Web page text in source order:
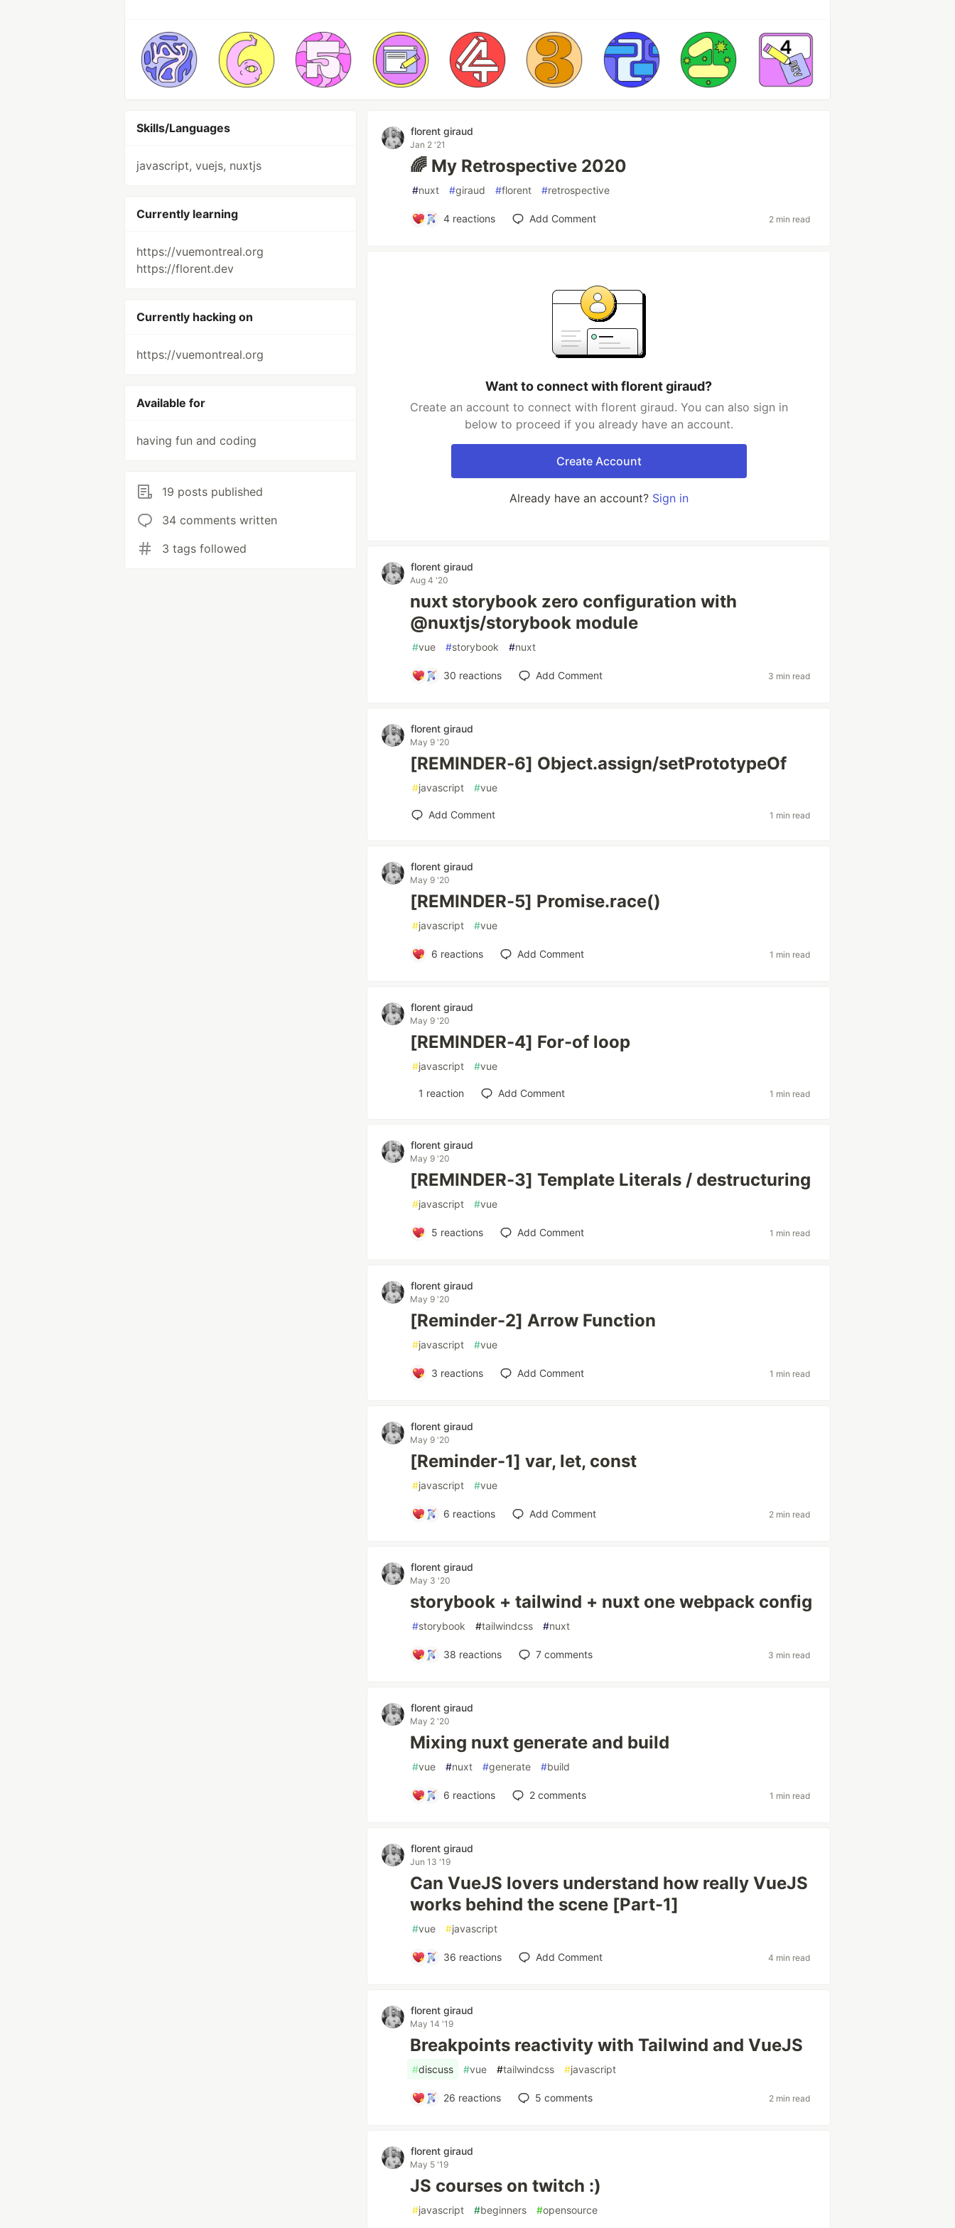
Skills/Languages
javascript, vuejs, nuxtjs
Currently learning
https://vuemontreal.org
https://florent.dev
Currently hacking on
https://vuemontreal.org
Available for
having fun and coding
19 posts published
34 comments written
3 tags followed
florent giraud
Jan 2 '21
🌈 My Retrospective 2020
#nuxt #giraud #florent #retrospective
4 reactions Add Comment 2 min read
Want to connect with florent giraud?
Create an account to connect with florent giraud. You can also sign in
below to proceed if you already have an account.
Create Account
Already have an account? Sign in
florent giraud
Aug 4 '20
nuxt storybook zero configuration with
@nuxtjs/storybook module
#vue #storybook #nuxt
30 reactions Add Comment 3 min read
florent giraud
May 9 '20
[REMINDER-6] Object.assign/setPrototypeOf
#javascript #vue
Add Comment 1 min read
florent giraud
May 9 '20
[REMINDER-5] Promise.race()
#javascript #vue
6 reactions Add Comment 1 min read
florent giraud
May 9 '20
[REMINDER-4] For-of loop
#javascript #vue
1 reaction Add Comment 1 min read
florent giraud
May 9 '20
[REMINDER-3] Template Literals / destructuring
#javascript #vue
5 reactions Add Comment 1 min read
florent giraud
May 9 '20
[Reminder-2] Arrow Function
#javascript #vue
3 reactions Add Comment 1 min read
florent giraud
May 9 '20
[Reminder-1] var, let, const
#javascript #vue
6 reactions Add Comment 2 min read
florent giraud
May 3 '20
storybook + tailwind + nuxt one webpack config
#storybook #tailwindcss #nuxt
38 reactions 7 comments 3 min read
florent giraud
May 2 '20
Mixing nuxt generate and build
#vue #nuxt #generate #build
6 reactions 2 comments 1 min read
florent giraud
Jun 13 '19
Can VueJS lovers understand how really VueJS
works behind the scene [Part-1]
#vue #javascript
36 reactions Add Comment 4 min read
florent giraud
May 14 '19
Breakpoints reactivity with Tailwind and VueJS
#discuss #vue #tailwindcss #javascript
26 reactions 5 comments 2 min read
florent giraud
May 5 '19
JS courses on twitch :)
#javascript #beginners #opensource